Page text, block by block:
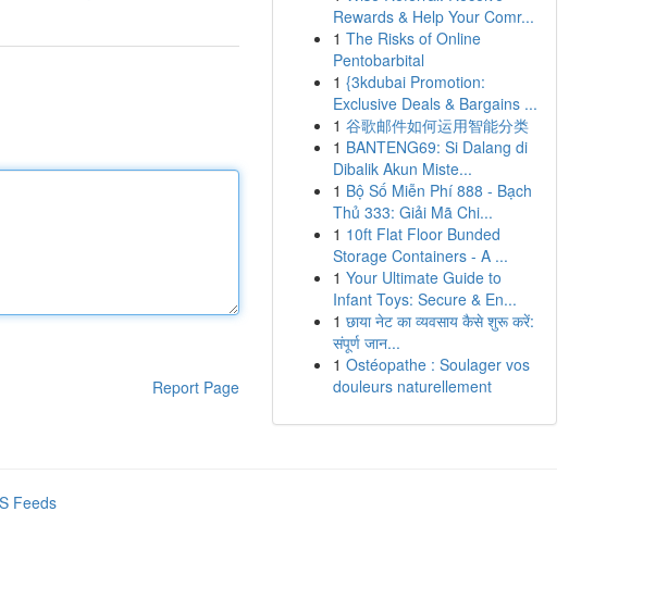
Report Page
Rewards & Help Your Comr...
1 The Risks of Online
Pentobarbital
1 {3kdubai Promotion:
Exclusive Deals & Bargains ...
1 谷歌邮件如何运用智能分类
1 BANTENG69: Si Dalang di
Dibalik Akun Miste...
1 Bộ Số Miễn Phí 888 - Bạch
Thủ 333: Giải Mã Chi...
1 10ft Flat Floor Bunded
Storage Containers - A ...
1 Your Ultimate Guide to
Infant Toys: Secure & En...
1 छाया नेट का व्यवसाय कैसे शुरू करें:
संपूर्ण जान...
1 Ostéopathe : Soulager vos
douleurs naturellement
Feeds